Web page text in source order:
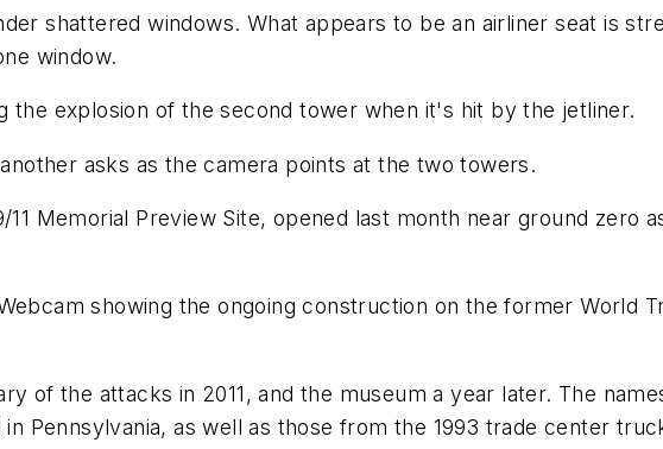
shattered windows. What appears to be an airliner seat is
window.
the explosion of the second tower when it's hit by the jetliner.
asks as the camera points at the two towers.
Memorial Preview Site, opened last month near ground zero
showing the ongoing construction on the former World
of the attacks in 2011, and the museum a year later. The
Pennsylvania, as well as those from the 1993 trade center